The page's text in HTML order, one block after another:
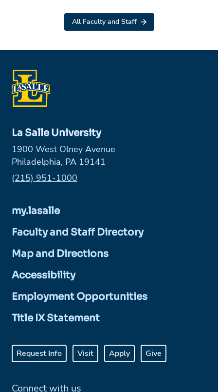
All Faculty and Staff
La Salle University
1900 West Olney Avenue
Philadelphia, PA 19141
Phone:
(215) 951-1000
my.lasalle
Faculty and Staff Directory
Map and Directions
Accessibility
Employment Opportunities
Title IX Statement
Request Info Visit Apply Give
Connect with us